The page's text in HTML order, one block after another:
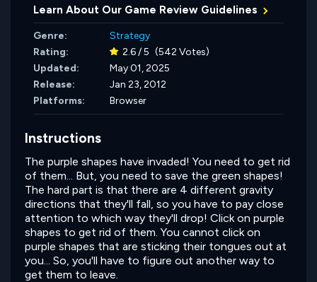
Learn About Our Game Review Guidelines
Genre:
Strategy
Rating:
2.6 / 5 (542 Votes)
Updated:
May 01, 2025
Release:
Jan 23, 2012
Platforms:
Browser
Instructions
The purple shapes have invaded! You need to get rid
of them... But, you need to save the green shapes!
The hard part is that there are 4 different gravity
directions that they'll fall, so you have to pay close
attention to which way they'll drop! Click on purple
shapes to get rid of them. You cannot click on
purple shapes that are sticking their tongues out at
you... So, you'll have to figure out another way to
get them to leave.